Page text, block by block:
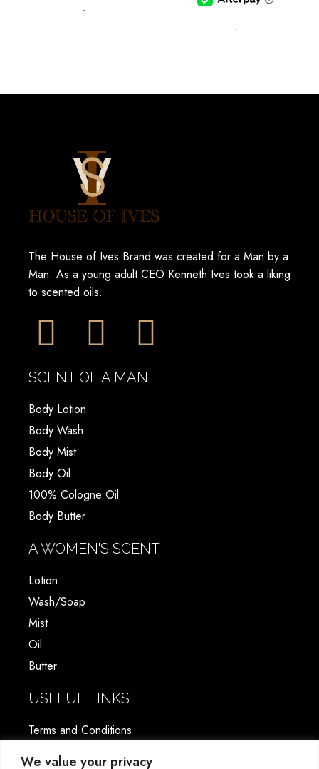
We value your privacy
-
-
The House of Ives Brand was created for a Man by a
Man. As a young adult CEO Kenneth Ives took a liking
to scented oils.
SCENT OF A MAN
Body Lotion
Body Wash
Body Mist
Body Oil
100% Cologne Oil
Body Butter
A WOMEN'S SCENT
Lotion
Wash/Soap
Mist
Oil
Butter
USEFUL LINKS
Terms and Conditions
Shipping & Return Policy